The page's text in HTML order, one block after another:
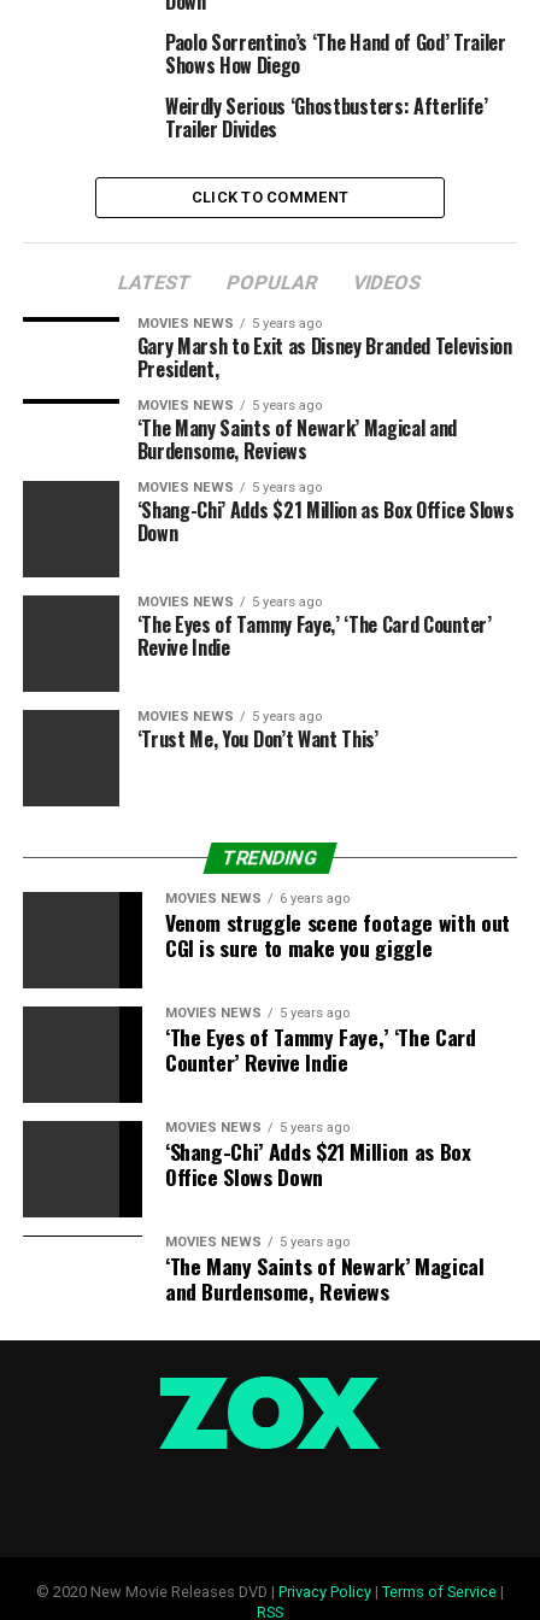
talking like a Goldwater conservative. Like my father.
But actually I’m pretty radical, I think.”
asks Hillary what her final title is. “I don’t think I’m
“When I’m a Moth” can be accessible from streaming
Sourced from
RELATED TOPICS: BEWILDERING CHECK
CLINTON
INDIE TRAILER
Paolo Sorrentino’s ‘The Hand of God’ Trailer
Shows How Diego
Weirdly Serious ‘Ghostbusters: Afterlife’
Trailer Divides
CLICK TO COMMENT
LATEST POPULAR VIDEOS
MOVIES NEWS 5 years ago
Gary Marsh to Exit as Disney Branded Television
President,
MOVIES NEWS 5 years ago
‘The Many Saints of Newark’ Magical and
Burdensome, Reviews
MOVIES NEWS 5 years ago
‘Shang-Chi’ Adds $21 Million as Box Office Slows
Down
MOVIES NEWS 5 years ago
‘The Eyes of Tammy Faye,’ ‘The Card Counter’
Revive Indie
MOVIES NEWS 5 years ago
‘Trust Me, You Don’t Want This’
TRENDING
MOVIES NEWS 6 years ago
Venom struggle scene footage with out
CGI is sure to make you giggle
MOVIES NEWS 5 years ago
‘The Eyes of Tammy Faye,’ ‘The Card
Counter’ Revive Indie
MOVIES NEWS 5 years ago
‘Shang-Chi’ Adds $21 Million as Box
Office Slows Down
MOVIES NEWS 5 years ago
‘The Many Saints of Newark’ Magical
and Burdensome, Reviews
© 2020 New Movie Releases DVD | Privacy Policy| Terms of Service|
RSS